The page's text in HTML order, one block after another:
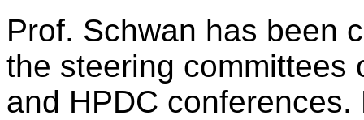
Prof. Schwan has been
the steering committees
and HPDC